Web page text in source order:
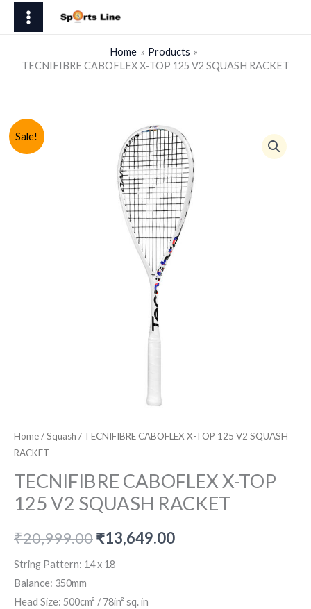
Home
Products
TECNIFIBRE CABOFLEX X-TOP 125 V2 SQUASH RACKET
Sale!
Home/Squash / TECNIFIBRE CABOFLEX X-TOP 125 V2 SQUASH
RACKET
TECNIFIBRE CABOFLEX X-TOP
125 V2 SQUASH RACKET
₹20,999.00Original
price
was:
₹13,649.00Current
String Pattern: 14 x 18
Balance: 350mm
Head Size: 500cm² / 78in² sq. in
TOP
V2
quantity